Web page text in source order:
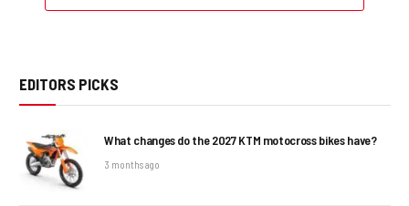
EDITORS PICKS
What changes do the 2027 KTM motocross bikes have?
3 months ago